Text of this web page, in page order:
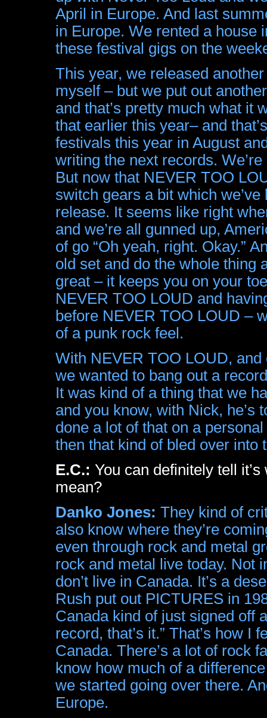
April in Europe. And last
in Europe. We rented a house
these festival gigs on the
This year, we released
myself – but we put out
and that’s pretty much what it
that earlier this year– and
festivals this year in August
writing the next records.
But now that NEVER TOO
switch gears a bit which
release. It seems like right
and we’re all gunned up,
of go “Oh yeah, right. Okay.”
old set and do the whole thing
great – it keeps you on your
NEVER TOO LOUD and
before NEVER TOO LOUD –
of a punk rock feel.
With NEVER TOO LOUD,
we wanted to bang out a
It was kind of a thing that we
and you know, with Nick, he’s
done a lot of that on a
then that kind of bled over into
E.C.: You can definitely tell
mean?
Danko Jones: They kind of
also know where they’re
even through rock and metal
rock and metal live today. Not
don’t live in Canada. It’s a
Rush put out PICTURES in
Canada kind of just signed off
record, that’s it.” That’s how I
Canada. There’s a lot of rock
know how much of a
we started going over there.
Europe.